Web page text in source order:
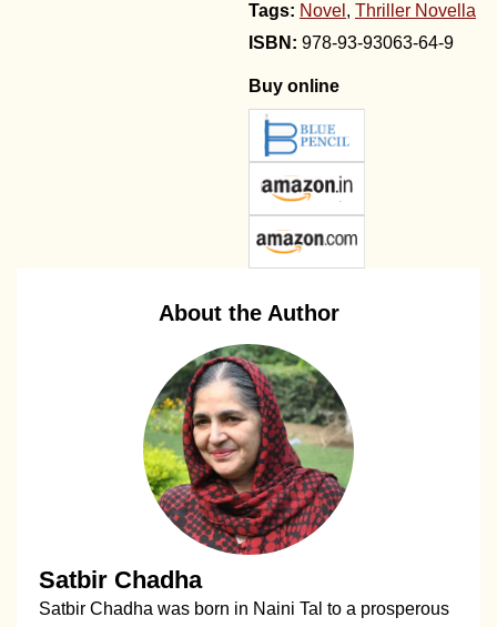
Tags: Novel , Thriller Novella
978-93-93063-64-9
Buy online
About the Author
Satbir Chadha
Satbir Chadha was born in Naini Tal to a prosperous